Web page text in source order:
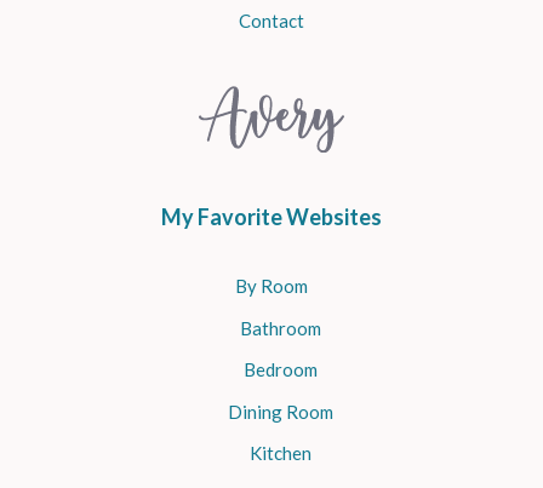
Contact
My Favorite Websites
By Room
Bathroom
Bedroom
Dining Room
Kitchen